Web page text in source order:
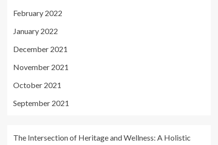
February 2022
January 2022
December 2021
November 2021
October 2021
September 2021
The Intersection of Heritage and Wellness: A Holistic